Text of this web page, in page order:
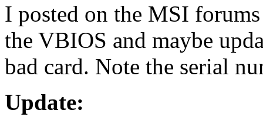
I posted on the MSI forums
the VBIOS and maybe
bad card. Note the serial
Update: